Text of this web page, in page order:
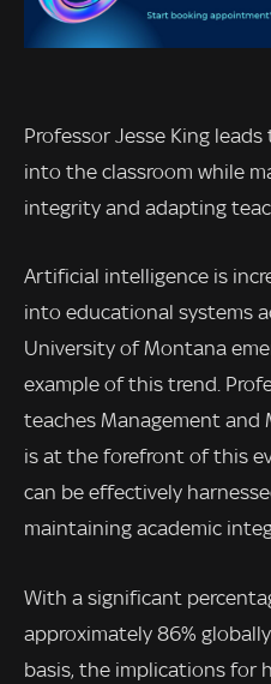
Professor Jesse King
into the classroom while
integrity and adapting
Artificial intelligence is
into educational systems
University of Montana
example of this trend.
teaches Management and
is at the forefront of this
can be effectively
maintaining academic
With a significant
approximately 86%
basis, the implications for